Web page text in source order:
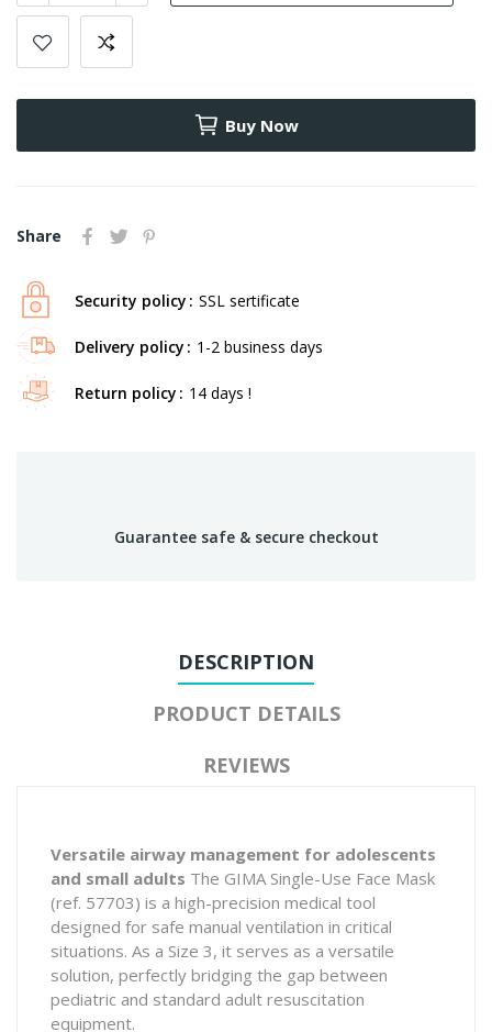
Buy Now
Share
Security policy SSL sertificate
Delivery policy 1-2 business days
Return policy 14 days !
Guarantee safe & secure checkout
DESCRIPTION
PRODUCT DETAILS
REVIEWS
Versatile airway management for adolescents
and small adults The GIMA Single-Use Face Mask
(ref. 57703) is a high-precision medical tool
designed for safe manual ventilation in critical
situations. As a Size 3, it serves as a versatile
solution, perfectly bridging the gap between
pediatric and standard adult resuscitation
equipment.